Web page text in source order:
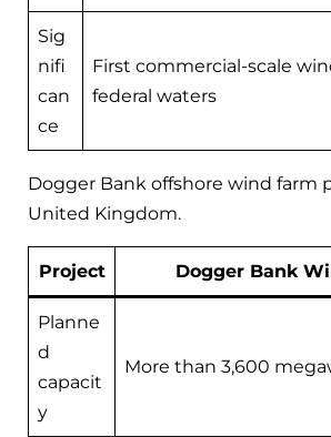
Sig
nifi
can
ce
First commercial-scale
federal waters
Dogger Bank offshore wind farm
United Kingdom.
Project Dogger Bank
Planne
d
capacit
y
More than 3,600